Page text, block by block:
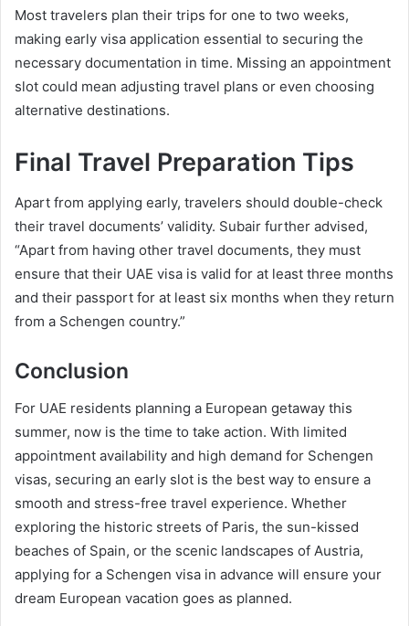
Most travelers plan their trips for one to two weeks,
making early visa application essential to securing the
necessary documentation in time. Missing an appointment
slot could mean adjusting travel plans or even choosing
alternative destinations.
Final Travel Preparation Tips
Apart from applying early, travelers should double-check
their travel documents’ validity. Subair further advised,
“Apart from having other travel documents, they must
ensure that their UAE visa is valid for at least three months
and their passport for at least six months when they return
from a Schengen country.”
Conclusion
For UAE residents planning a European getaway this
summer, now is the time to take action. With limited
appointment availability and high demand for Schengen
visas, securing an early slot is the best way to ensure a
smooth and stress-free travel experience. Whether
exploring the historic streets of Paris, the sun-kissed
beaches of Spain, or the scenic landscapes of Austria,
applying for a Schengen visa in advance will ensure your
dream European vacation goes as planned.